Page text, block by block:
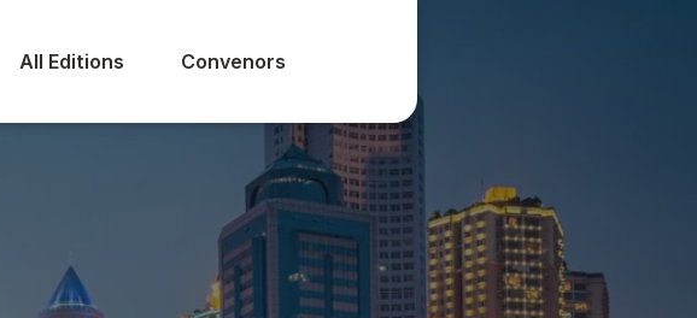
All Editions Convenors